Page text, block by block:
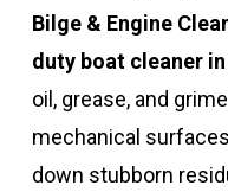
Bilge & Engine
duty boat cleaner
oil, grease, and
mechanical
down stubborn